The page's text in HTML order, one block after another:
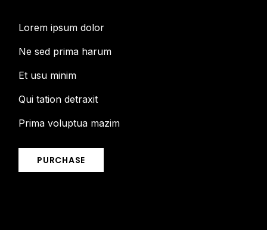
Lorem ipsum dolor
Ne sed prima harum
Et usu minim
Qui tation detraxit
Prima voluptua mazim
PURCHASE